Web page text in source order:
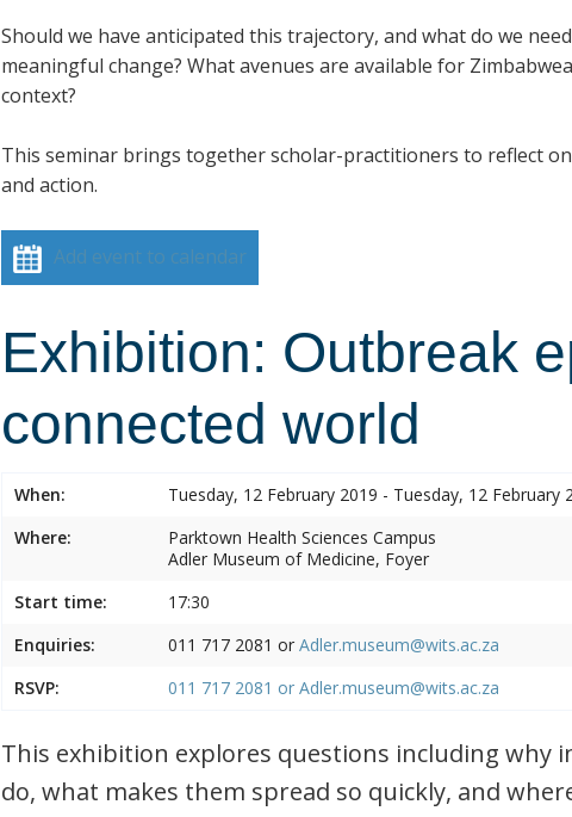
Should we have anticipated this trajectory, and what do we
meaningful change? What avenues are available for
context?
This seminar brings together scholar-practitioners to reflect
and action.
Add event to calendar
Exhibition: Outbreak
connected world
When:
Tuesday, 12 February 2019 - Tuesday, 12 February
Where:
Parktown Health Sciences Campus
Adler Museum of Medicine, Foyer
Start time:
17:30
Enquiries:
011 717 2081 or Adler.museum@wits.ac.za
RSVP:
011 717 2081 or Adler.museum@wits.ac.za
This exhibition explores questions including why
do, what makes them spread so quickly, and